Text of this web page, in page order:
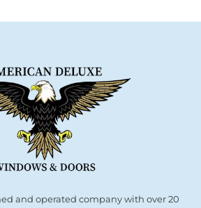
and operated company with over 20